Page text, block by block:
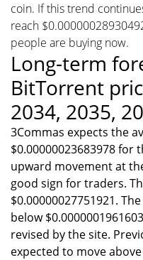
coin. If this trend
reach
people are buying now.
Long-term
BitTorrent
2034, 2035,
3Commas expects the
$0.00000023683978 for
upward movement at
good sign for traders.
$0.00000027751921.
below
revised by the site.
expected to move